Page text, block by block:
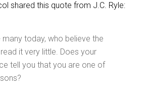
shared this quote from J.C. Ryle:
many today, who believe the
it very little. Does your
tell you that you are one of